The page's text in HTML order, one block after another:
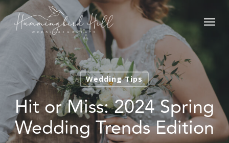
Skip
to
main
content
Menu
Wedding Tips
Hit or Miss: 2024 Spring
Wedding Trends Edition